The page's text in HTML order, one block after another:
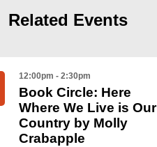
Related Events
12:00pm - 2:30pm
Book Circle: Here
Where We Live is Our
Country by Molly
Crabapple